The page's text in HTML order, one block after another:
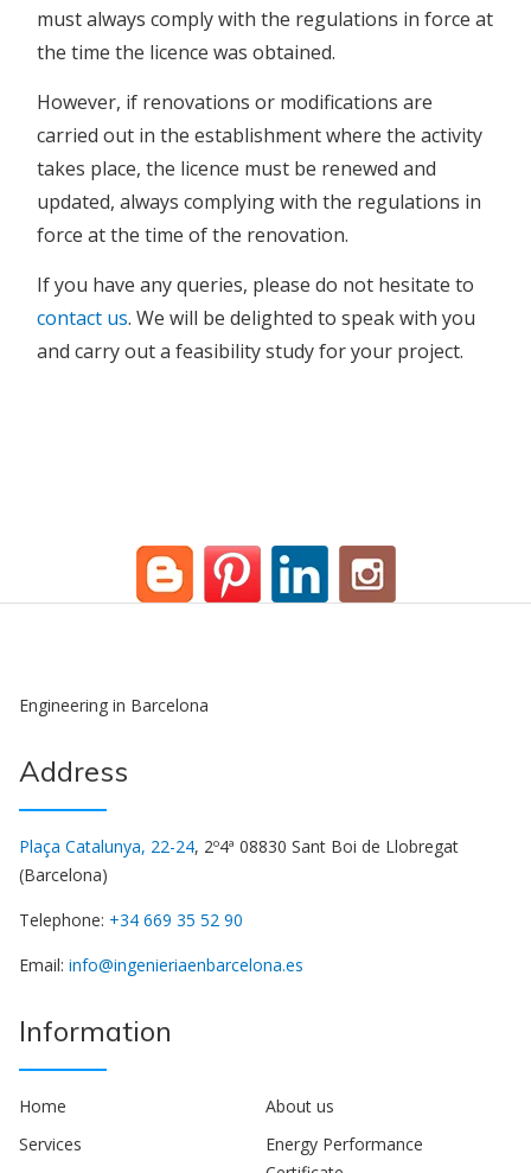
must always comply with the regulations in force at
the time the licence was obtained.
However, if renovations or modifications are
carried out in the establishment where the activity
takes place, the licence must be renewed and
updated, always complying with the regulations in
force at the time of the renovation.
If you have any queries, please do not hesitate to
contact us. We will be delighted to speak with you
and carry out a feasibility study for your project.
Engineering in Barcelona
Address
Plaça Catalunya, 22-24, 2º4ª 08830 Sant Boi de Llobregat
(Barcelona)
Telephone: +34 669 35 52 90
Email: info@ingenieriaenbarcelona.es
Information
Home
About us
Services
Energy Performance